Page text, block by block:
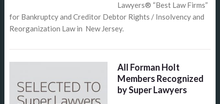
Lawyers® “Best Law Firms”
for Bankruptcy and Creditor Debtor Rights / Insolvency and
Reorganization Law in New Jersey.
All Forman Holt
Members Recognized
by Super Lawyers